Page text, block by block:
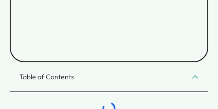
Table of Contents